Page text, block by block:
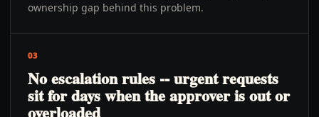
ownership gap behind this problem.
03
No escalation rules -- urgent requests
sit for days when the approver is out or